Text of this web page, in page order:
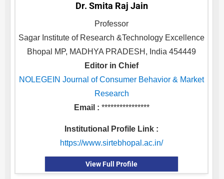
Dr. Smita Raj Jain
Professor
Sagar Institute of Research &Technology Excellence
Bhopal MP, MADHYA PRADESH, India 454449
Editor in Chief
NOLEGEIN Journal of Consumer Behavior & Market
Research
Email : ****************
Institutional Profile Link :
https://www.sirtebhopal.ac.in/
View Full Profile